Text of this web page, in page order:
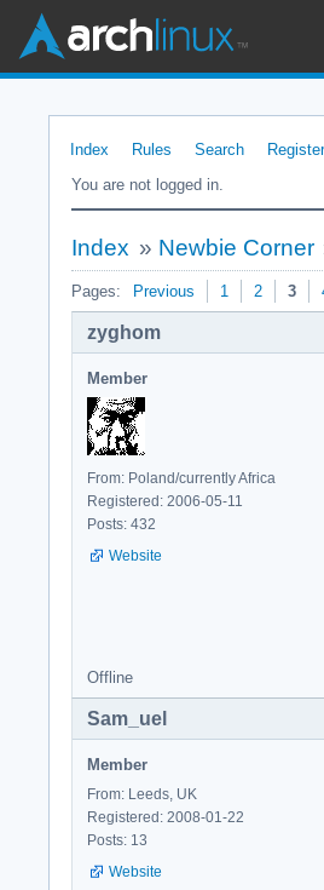
Index Rules Search Register
You are not logged in.
Index » Newbie Corner
Pages: Previous 1 2 3
zyghom
Member
From: Poland/currently Africa
Registered: 2006-05-11
Posts: 432
Website
Offline
Sam_uel
Member
From: Leeds, UK
Registered: 2008-01-22
Posts: 13
Website